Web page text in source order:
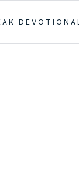
DEVOTIONAL